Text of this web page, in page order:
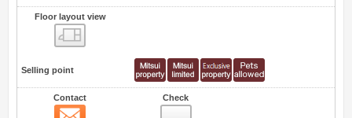
Floor layout view
Selling point
Contact Check